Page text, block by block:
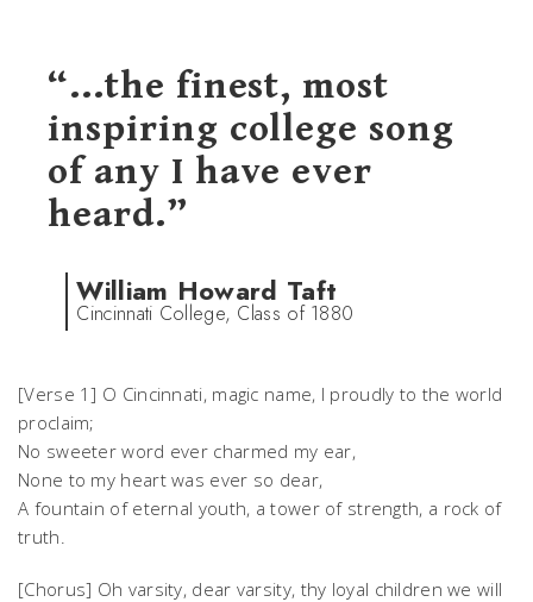
“...the finest, most
inspiring college song
of any I have ever
heard.”
William Howard Taft
Cincinnati College, Class of 1880
[Verse 1] O Cincinnati, magic name, I proudly to the world
proclaim;
No sweeter word ever charmed my ear,
None to my heart was ever so dear,
A fountain of eternal youth, a tower of strength, a rock of
truth.
[Chorus] Oh varsity, dear varsity, thy loyal children we will